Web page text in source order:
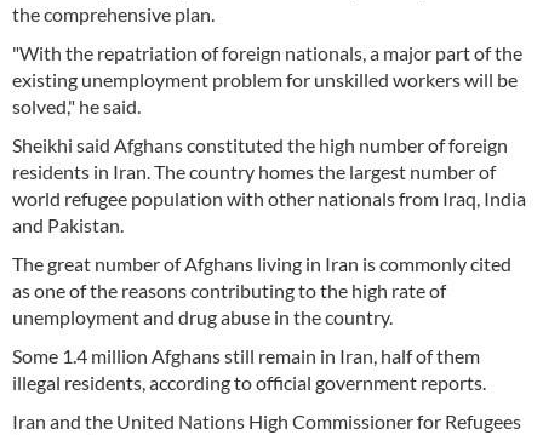
the comprehensive plan.
"With the repatriation of foreign nationals, a major part of the
existing unemployment problem for unskilled workers will be
solved," he said.
Sheikhi said Afghans constituted the high number of foreign
residents in Iran. The country homes the largest number of
world refugee population with other nationals from Iraq, India
and Pakistan.
The great number of Afghans living in Iran is commonly cited
as one of the reasons contributing to the high rate of
unemployment and drug abuse in the country.
Some 1.4 million Afghans still remain in Iran, half of them
illegal residents, according to official government reports.
Iran and the United Nations High Commissioner for Refugees